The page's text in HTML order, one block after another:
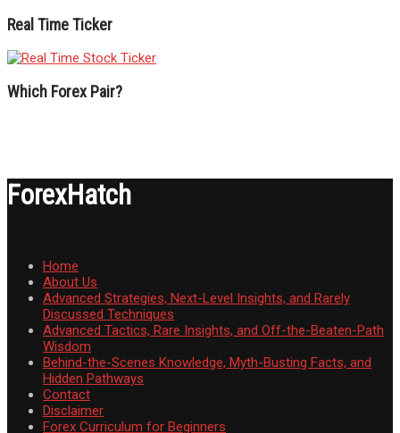
Real Time Ticker
Which Forex Pair?
ForexHatch
Home
About Us
Advanced Strategies, Next-Level Insights, and Rarely
Discussed Techniques
Advanced Tactics, Rare Insights, and Off-the-Beaten-Path
Wisdom
Behind-the-Scenes Knowledge, Myth-Busting Facts, and
Hidden Pathways
Contact
Disclaimer
Forex Curriculum for Beginners